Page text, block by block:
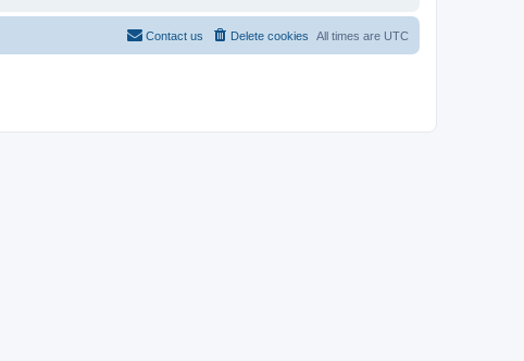
All times are UTC
Delete cookies
Contact us